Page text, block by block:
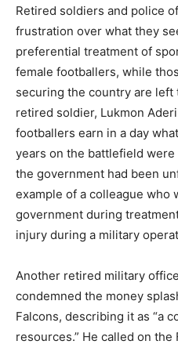
Retired soldiers and police
frustration over what they
preferential treatment of
female footballers, while
securing the country are
retired soldier, Lukmon
footballers earn in a day
years on the battlefield
the government had been
example of a colleague who
government during
injury during a military
Another retired military
condemned the money
Falcons, describing it as “a
resources.” He called on